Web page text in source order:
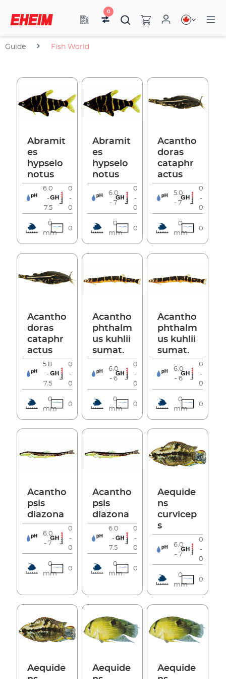
0
Guide Fish World
Abramit
es
hypselo
notus
6.0
-
7.5
0
-
0
0
mm
0
Abramit
es
hypselo
notus
6.0
- 7
0
-
0
0
mm
0
Acantho
doras
cataphr
actus
5.0
- 7
0
-
0
0
mm
0
Acantho
doras
cataphr
actus
5.8
-
7.5
0
-
0
0
mm
0
Acantho
phthalm
us kuhlii
sumat.
6.0
- 6
0
-
0
0
mm
0
Acantho
phthalm
us kuhlii
sumat.
6.0
- 6
0
-
0
0
mm
0
Acantho
psis
diazona
6.0
- 7
0
-
0
0
mm
0
Acantho
psis
diazona
6.0
-
7.5
0
-
0
0
mm
0
Aequide
ns
curvicep
s
6.0
- 7
0
-
0
0
mm
0
Aequide
Aequide
Aequide